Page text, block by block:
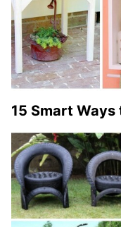
15 Smart Ways